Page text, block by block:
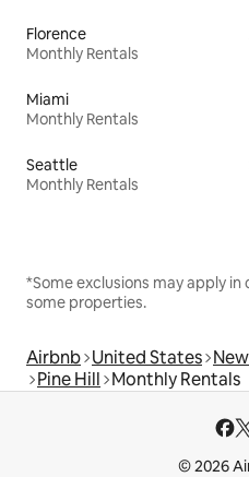
Florence
Monthly Rentals
Miami
Monthly Rentals
Seattle
Monthly Rentals
*Some exclusions may apply
some properties.
Airbnb United States
Pine Hill Monthly Rentals
© 2026